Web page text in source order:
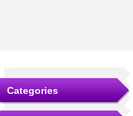
Categories